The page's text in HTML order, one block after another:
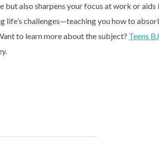
also sharpens your focus at work or aids
life’s challenges—teaching you how to
to learn more about the subject? Teens